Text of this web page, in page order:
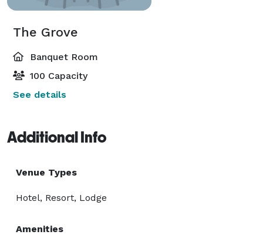
The Grove
Banquet Room
100 Capacity
See details
Additional Info
Venue Types
Hotel, Resort, Lodge
Amenities